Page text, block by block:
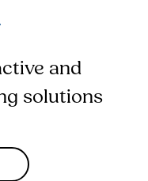
and
solutions